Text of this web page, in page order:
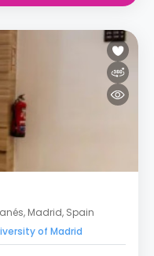
Madrid, Spain
of Madrid